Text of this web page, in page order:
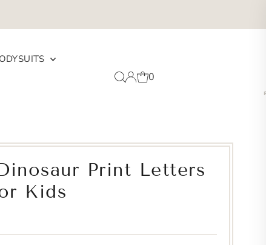
0
Print Letters
Kids